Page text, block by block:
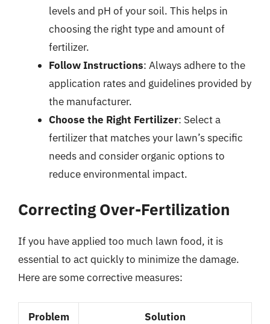
levels and pH of your soil. This helps in
choosing the right type and amount of
fertilizer.
Follow Instructions: Always adhere to the
application rates and guidelines provided by
the manufacturer.
Choose the Right Fertilizer: Select a
fertilizer that matches your lawn’s specific
needs and consider organic options to
reduce environmental impact.
Correcting Over-Fertilization
If you have applied too much lawn food, it is
essential to act quickly to minimize the damage.
Here are some corrective measures:
Problem Solution